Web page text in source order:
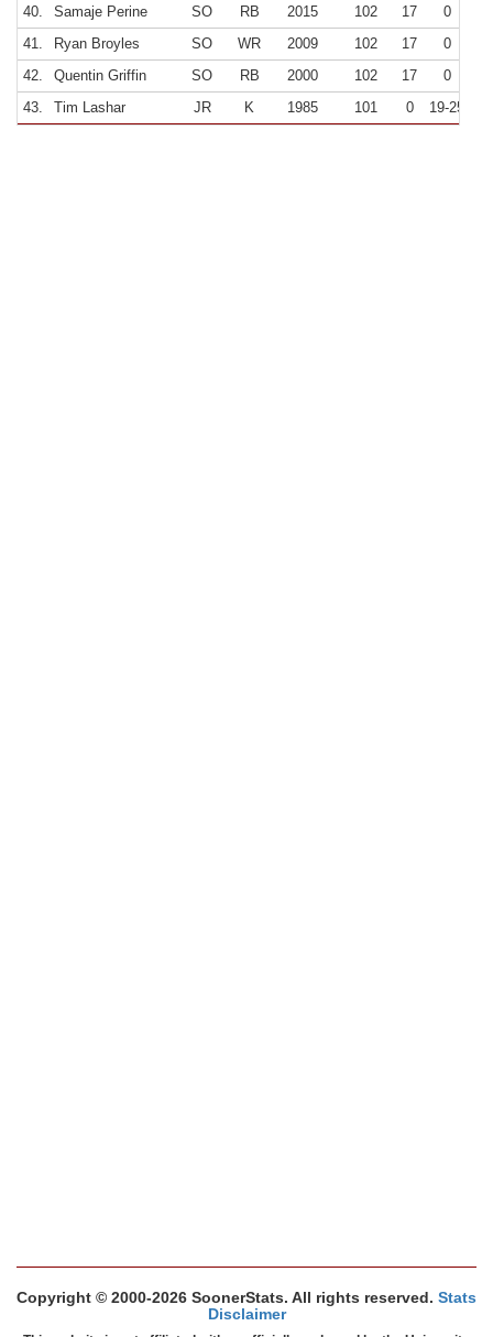
40.
Samaje Perine SO RB 2015 102 17
0
41.
Ryan Broyles SO WR 2009 102 17
0
42.
Quentin Griffin SO RB 2000 102 17
0
43.
Tim Lashar JR K 1985 101 0 19-25
Copyright © 2000-2026 SoonerStats. All rights reserved. Stats
Disclaimer